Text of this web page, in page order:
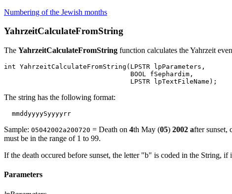
Numbering of the Jewish months
YahrzeitCalculateFromString
The YahrzeitCalculateFromString function calculates the Yahrzeit
int YahrzeitCalculateFromString(LPSTR lpParameters,
The string has the following format:
Sample: 05042002a200720 = Death on 4th May (05) 2002 after sunset,
must be in the range of 1 to 99.
If the death occured before sunset, the letter "b" is coded in the String, if
Parameters